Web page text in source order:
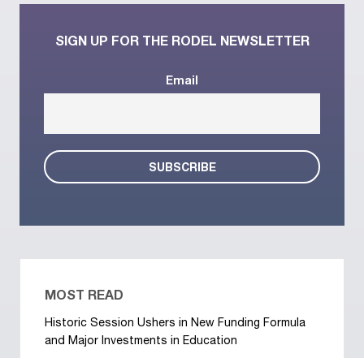
SIGN UP FOR THE RODEL NEWSLETTER
Email
MOST READ
Historic Session Ushers in New Funding Formula
and Major Investments in Education